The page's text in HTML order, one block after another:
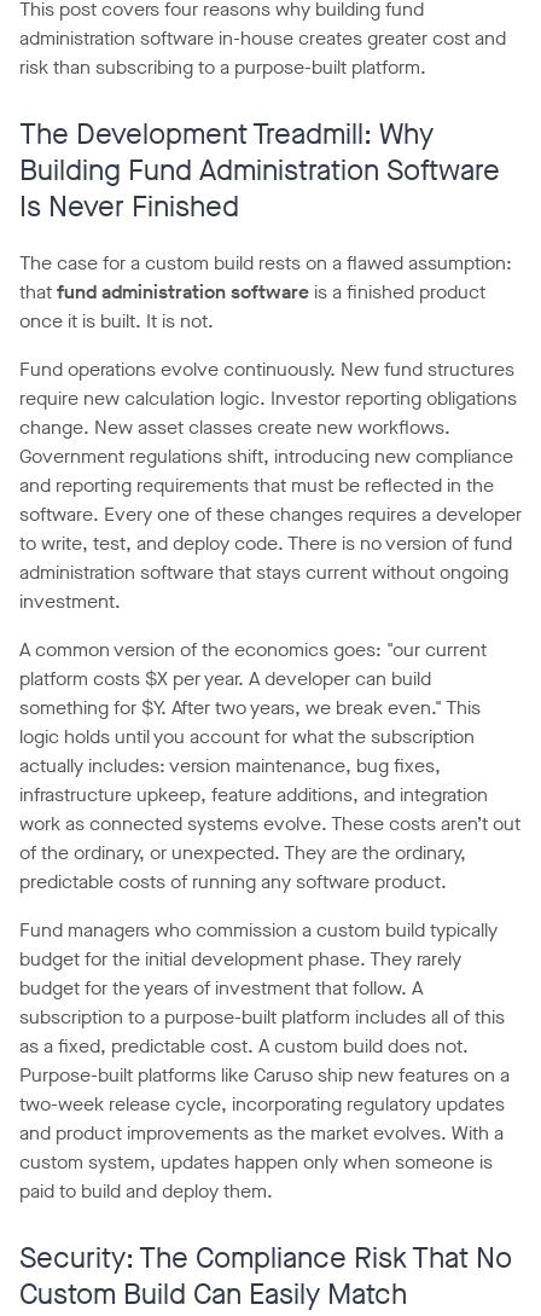
This post covers four reasons why building fund
administration software in-house creates greater cost and
risk than subscribing to a purpose-built platform.
The Development Treadmill: Why
Building Fund Administration Software
Is Never Finished
The case for a custom build rests on a flawed assumption:
thatfund administration software is a finished product
once it is built. It is not.
Fund operations evolve continuously. New fund structures
require new calculation logic. Investor reporting obligations
change. New asset classes create new workflows.
Government regulations shift, introducing new compliance
and reporting requirements that must be reflected in the
software. Every one of these changes requires a developer
to write, test, and deploy code. There is no version of fund
administration software that stays current without ongoing
investment.
A common version of the economics goes: "our current
platform costs $X per year. A developer can build
something for $Y. After two years, we break even." This
logic holds until you account for what the subscription
actually includes: version maintenance, bug fixes,
infrastructure upkeep, feature additions, and integration
work as connected systems evolve. These costs aren’t out
of the ordinary, or unexpected. They are the ordinary,
predictable costs of running any software product.
Fund managers who commission a custom build typically
budget for the initial development phase. They rarely
budget for the years of investment that follow. A
subscription to a purpose-built platform includes all of this
as a fixed, predictable cost. A custom build does not.
Purpose-built platforms like Caruso ship new features on a
two-week release cycle, incorporating regulatory updates
and product improvements as the market evolves. With a
custom system, updates happen only when someone is
paid to build and deploy them.
Security: The Compliance Risk That No
Custom Build Can Easily Match